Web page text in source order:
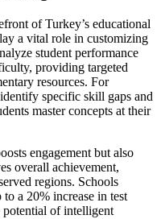
of Turkey’s educational
a vital role in customizing
student performance
providing targeted
resources. For
specific skill gaps and
master concepts at their
engagement but also
overall achievement,
regions. Schools
a 20% increase in test
potential of intelligent